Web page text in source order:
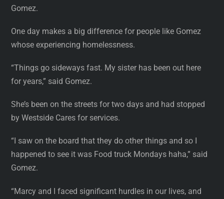
Gomez.
One day makes a big difference for people like Gomez
whose experiencing homelessness.
“Things go sideways fast. My sister has been out here
for years,” said Gomez.
She’s been on the streets for two days and had stopped
by Westside Cares for services.
“I saw on the board that they do other things and so I
happened to see it was Food truck Mondays haha,” said
Gomez.
“Marcy and I faced significant hurdles in our lives, and